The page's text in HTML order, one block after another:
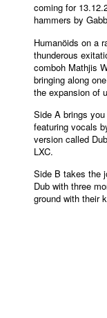
coming for
hammers by
Humanöids on a
thunderous
comboh Mathjis
bringing along
the expansion of
Side A brings
featuring vocals
version called
LXC.
Side B takes the
Dub with three
ground with their